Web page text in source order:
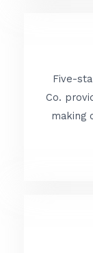
Five-
Co.
making